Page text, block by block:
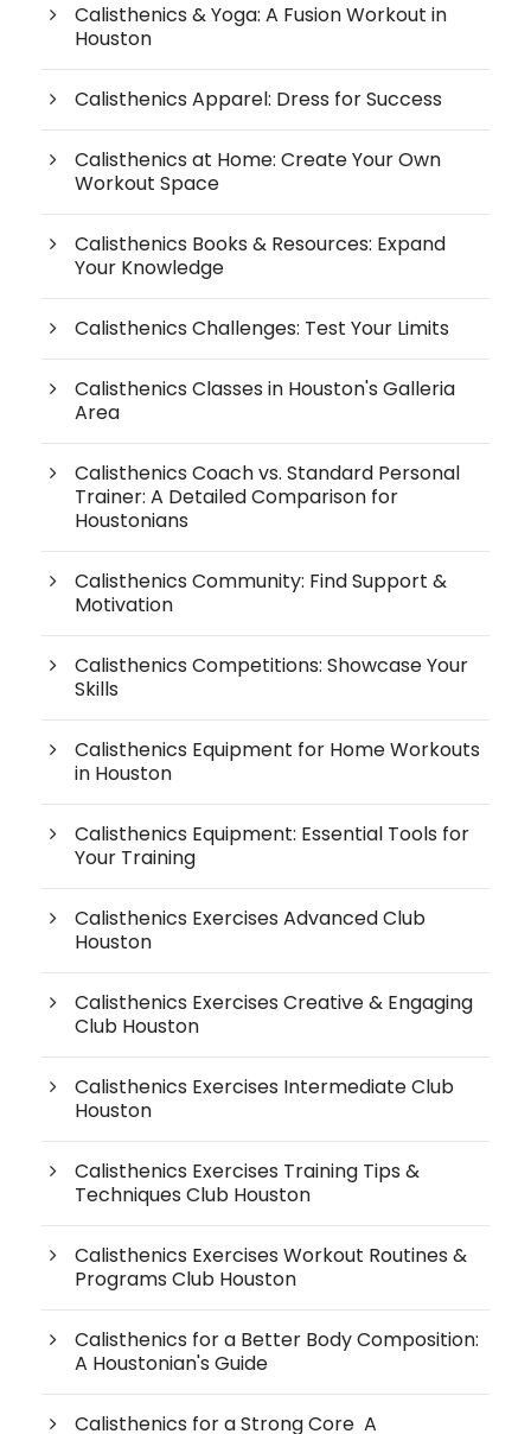
Calisthenics & Yoga: A Fusion Workout in
Houston
Calisthenics Apparel: Dress for Success
Calisthenics at Home: Create Your Own
Workout Space
Calisthenics Books & Resources: Expand
Your Knowledge
Calisthenics Challenges: Test Your Limits
Calisthenics Classes in Houston's Galleria
Area
Calisthenics Coach vs. Standard Personal
Trainer: A Detailed Comparison for
Houstonians
Calisthenics Community: Find Support &
Motivation
Calisthenics Competitions: Showcase Your
Skills
Calisthenics Equipment for Home Workouts
in Houston
Calisthenics Equipment: Essential Tools for
Your Training
Calisthenics Exercises Advanced Club
Houston
Calisthenics Exercises Creative & Engaging
Club Houston
Calisthenics Exercises Intermediate Club
Houston
Calisthenics Exercises Training Tips &
Techniques Club Houston
Calisthenics Exercises Workout Routines &
Programs Club Houston
Calisthenics for a Better Body Composition:
A Houstonian's Guide
Calisthenics for a Strong Core A